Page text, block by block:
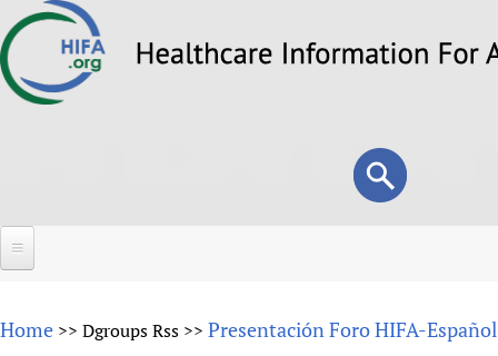
to
Search
form
Search
About
Home >> Dgroups Rss >> Presentación Foro HIFA-Español